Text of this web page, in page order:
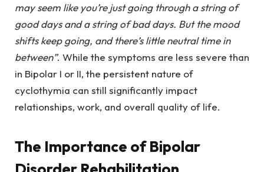
may seem like you’re just going through a string of
good days and a string of bad days. But the mood
shifts keep going, and there’s little neutral time in
between”. While the symptoms are less severe than
in Bipolar I or II, the persistent nature of
cyclothymia can still significantly impact
relationships, work, and overall quality of life.
The Importance of Bipolar